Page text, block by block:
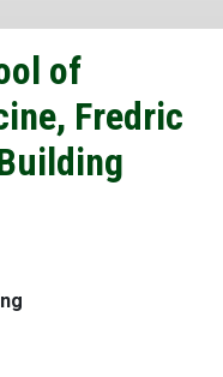
of
Fredric